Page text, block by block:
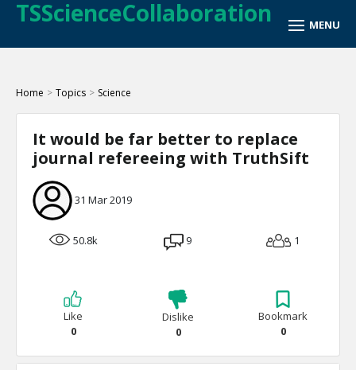
TSScienceCollaboration
Home > Topics > Science
It would be far better to replace
journal refereeing with TruthSift
31 Mar 2019
50.8k 9 1
Like
0
Dislike
0
Bookmark
0